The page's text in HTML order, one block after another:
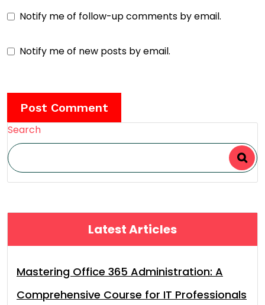
Notify me of follow-up comments by email.
Notify me of new posts by email.
Search
Latest Articles
Mastering Office 365 Administration: A
Comprehensive Course for IT Professionals